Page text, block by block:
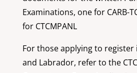
Examinations, one for CARB-
for CTCMPANL
For those applying to
and Labrador, refer to the